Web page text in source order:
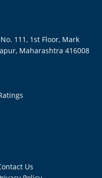
No. 111, 1st Floor, Mark
, Maharashtra 416008
Us